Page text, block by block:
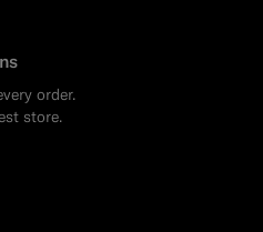
order.
store.